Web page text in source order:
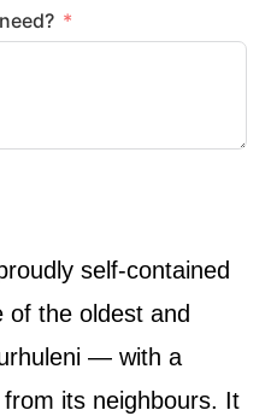
self-contained
the oldest and
— with a
its neighbours. It